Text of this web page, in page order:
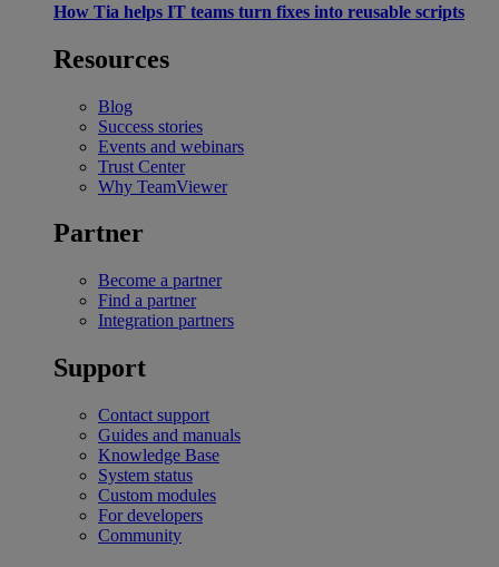
How Tia helps IT teams turn fixes into reusable scripts
Resources
Blog
Success stories
Events and webinars
Trust Center
Why TeamViewer
Partner
Become a partner
Find a partner
Integration partners
Support
Contact support
Guides and manuals
Knowledge Base
System status
Custom modules
For developers
Community